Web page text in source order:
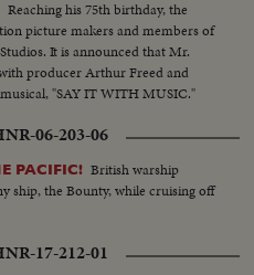
Reaching his 75th birthday, the
picture makers and members of
It is announced that Mr.
producer Arthur Freed and
"SAY IT WITH MUSIC."
06-203-06
PACIFIC! British warship
ship, the Bounty, while cruising off
17-212-01